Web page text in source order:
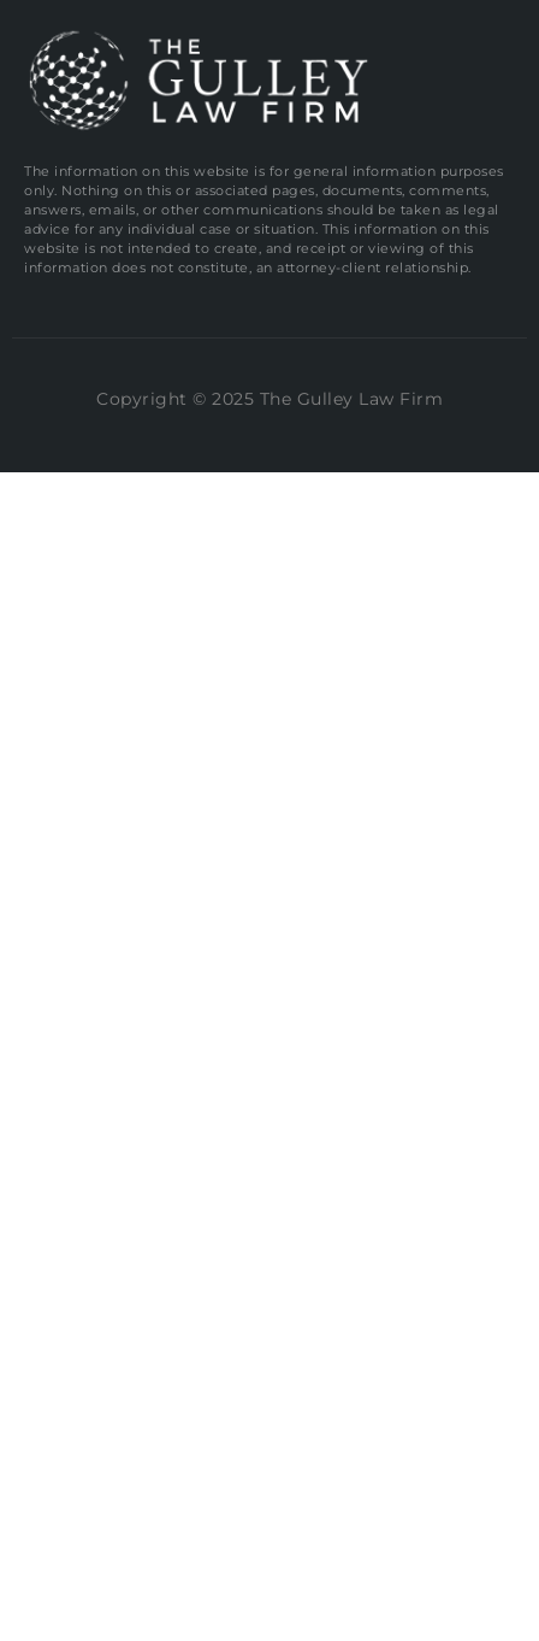
The information on this website is for general information purposes
only. Nothing on this or associated pages, documents, comments,
answers, emails, or other communications should be taken as legal
advice for any individual case or situation. This information on this
website is not intended to create, and receipt or viewing of this
information does not constitute, an attorney-client relationship.
Copyright © 2025 The Gulley Law Firm